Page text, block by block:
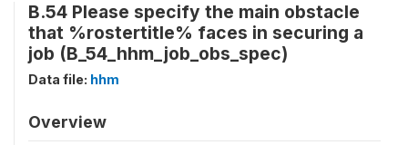
B.54 Please specify the main obstacle
that %rostertitle% faces in securing a
job (B_54_hhm_job_obs_spec)
Data file: hhm
Overview